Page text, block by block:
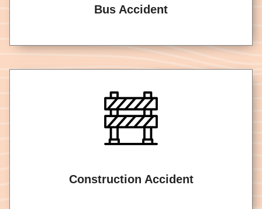
Bus Accident
Construction Accident